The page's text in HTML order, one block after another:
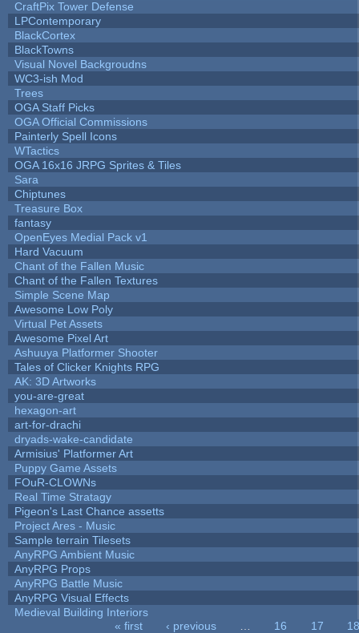
CraftPix Tower Defense
LPContemporary
BlackCortex
BlackTowns
Visual Novel Backgroudns
WC3-ish Mod
Trees
OGA Staff Picks
OGA Official Commissions
Painterly Spell Icons
WTactics
OGA 16x16 JRPG Sprites & Tiles
Sara
Chiptunes
Treasure Box
fantasy
OpenEyes Medial Pack v1
Hard Vacuum
Chant of the Fallen Music
Chant of the Fallen Textures
Simple Scene Map
Awesome Low Poly
Virtual Pet Assets
Awesome Pixel Art
Ashuuya Platformer Shooter
Tales of Clicker Knights RPG
AK: 3D Artworks
you-are-great
hexagon-art
art-for-drachi
dryads-wake-candidate
Armisius' Platformer Art
Puppy Game Assets
FOuR-CLOWNs
Real Time Stratagy
Pigeon's Last Chance assetts
Project Ares - Music
Sample terrain Tilesets
AnyRPG Ambient Music
AnyRPG Props
AnyRPG Battle Music
AnyRPG Visual Effects
Medieval Building Interiors
« first ‹ previous 16 17
18